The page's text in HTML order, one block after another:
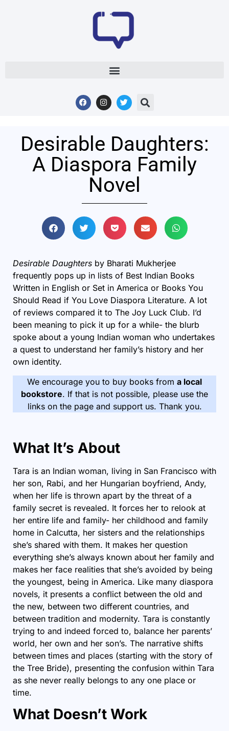
Desirable Daughters:
A Diaspora Family
Novel
Desirable Daughters by Bharati Mukherjee
frequently pops up in lists of Best Indian Books
Written in English or Set in America or Books You
Should Read if You Love Diaspora Literature. A lot
of reviews compared it to The Joy Luck Club. I’d
been meaning to pick it up for a while- the blurb
spoke about a young Indian woman who undertakes
a quest to understand her family’s history and her
own identity.
We encourage you to buy books from a local
bookstore. If that is not possible, please use the
links on the page and support us. Thank you.
What It’s About
Tara is an Indian woman, living in San Francisco with
her son, Rabi, and her Hungarian boyfriend, Andy,
when her life is thrown apart by the threat of a
family secret is revealed. It forces her to relook at
her entire life and family- her childhood and family
home in Calcutta, her sisters and the relationships
she’s shared with them. It makes her question
everything she’s always known about her family and
makes her face realities that she’s avoided by being
the youngest, being in America. Like many diaspora
novels, it presents a conflict between the old and
the new, between two different countries, and
between tradition and modernity. Tara is constantly
trying to and indeed forced to, balance her parents’
world, her own and her son’s. The narrative shifts
between times and places (starting with the story of
the Tree Bride), presenting the confusion within Tara
as she never really belongs to any one place or
time.
What Doesn’t Work